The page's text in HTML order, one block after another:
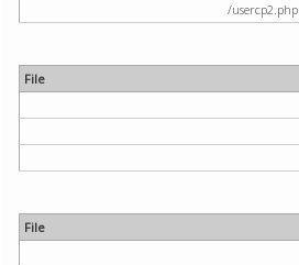
/usercp2.php
File
File